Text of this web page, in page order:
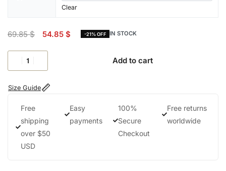
Clear
69.85$ 54.85 $ -21% OFF IN STOCK
Add to cart
Size Guide
Free
shipping
over $50
USD
Easy
payments
100%
Secure
Checkout
Free returns
worldwide